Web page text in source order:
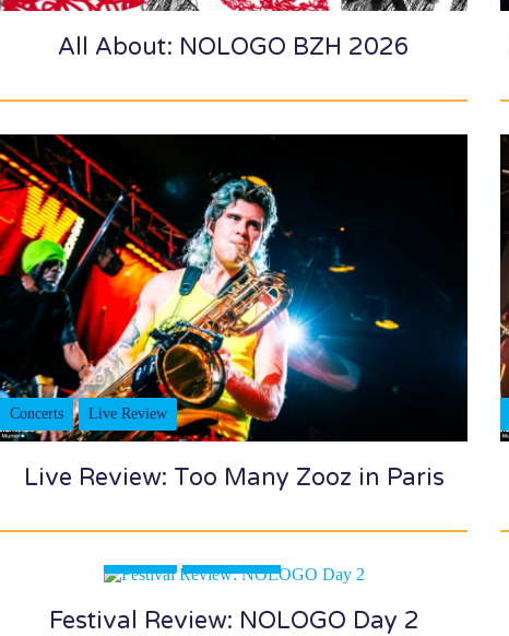
All About: NOLOGO BZH 2026
Concerts Live Review
Live Review: Too Many Zooz in Paris
Festival Review: NOLOGO Day 2